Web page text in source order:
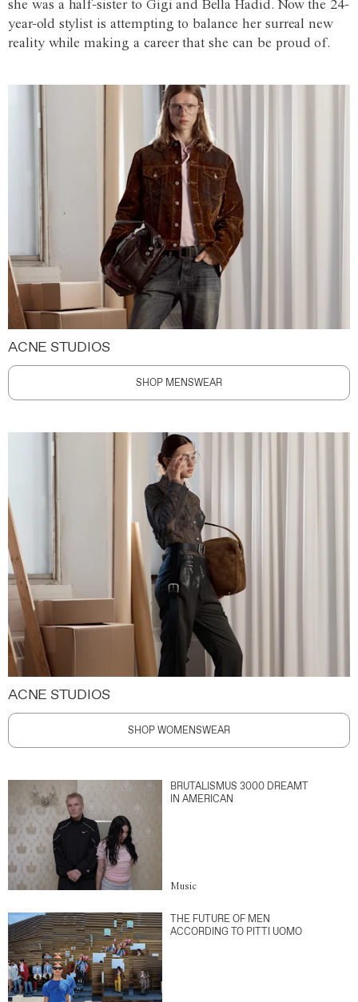
she was a half-sister to Gigi and Bella Hadid. Now the 24-
year-old stylist is attempting to balance her surreal new
reality while making a career that she can be proud of.
ACNE STUDIOS
SHOP MENSWEAR
ACNE STUDIOS
SHOP WOMENSWEAR
BRUTALISMUS 3000 DREAMT
IN AMERICAN
Music
THE FUTURE OF MEN
ACCORDING TO PITTI UOMO